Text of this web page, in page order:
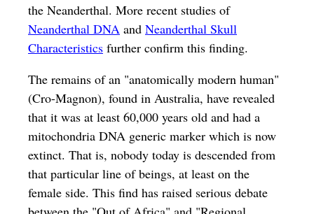
the Neanderthal. More recent studies of
Neanderthal DNA and Neanderthal Skull
Characteristics further confirm this finding.
The remains of an "anatomically modern human"
(Cro-Magnon), found in Australia, have revealed
that it was at least 60,000 years old and had a
mitochondria DNA generic marker which is now
extinct. That is, nobody today is descended from
that particular line of beings, at least on the
female side. This find has raised serious debate